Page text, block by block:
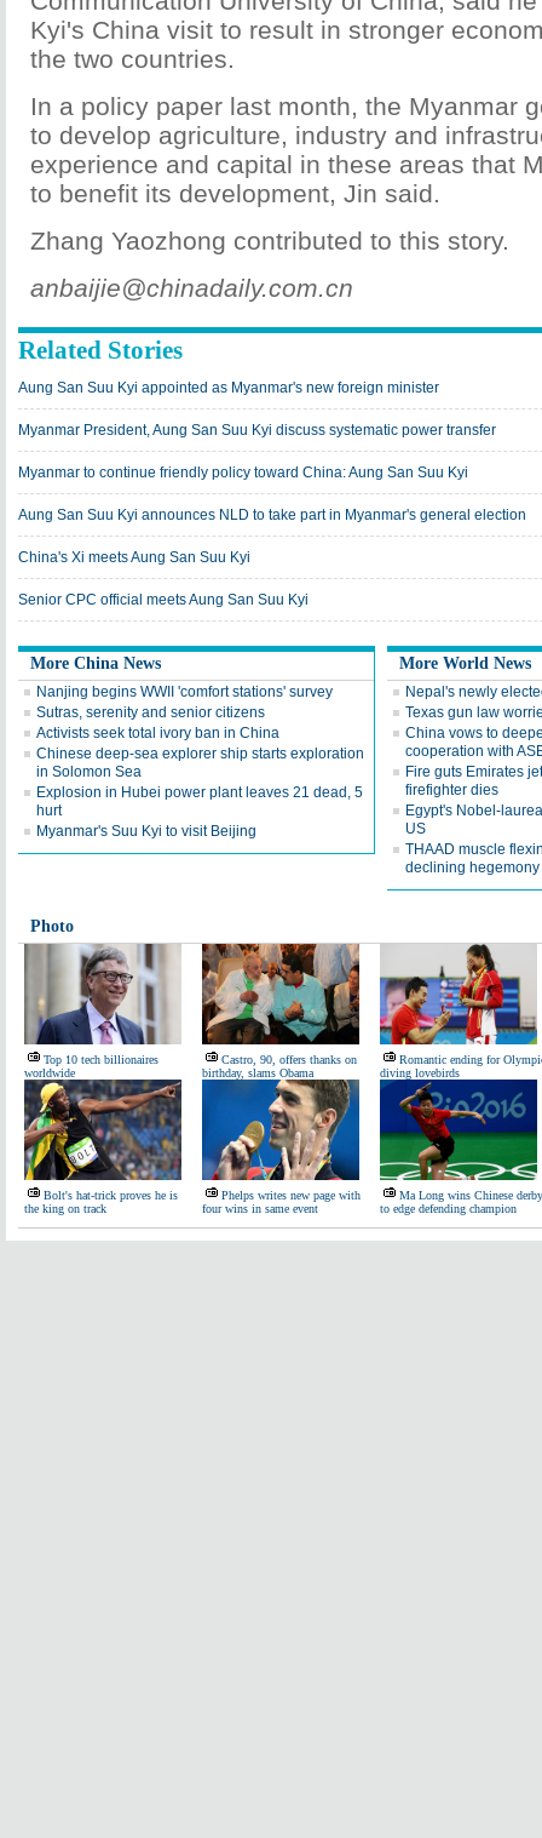
Kyi's China visit to result in stronger
the two countries.
In a policy paper last month, the Myanmar
to develop agriculture, industry and
experience and capital in these areas that
to benefit its development, Jin said.
Zhang Yaozhong contributed to this story.
anbaijie@chinadaily.com.cn
Related Stories
Aung San Suu Kyi appointed as Myanmar's new foreign minister
Myanmar President, Aung San Suu Kyi discuss systematic power transfer
Myanmar to continue friendly policy toward China: Aung San Suu Kyi
Aung San Suu Kyi announces NLD to take part in Myanmar's general election
China's Xi meets Aung San Suu Kyi
Senior CPC official meets Aung San Suu Kyi
More China News
Nanjing begins WWII 'comfort stations' survey
Sutras, serenity and senior citizens
Activists seek total ivory ban in China
Chinese deep-sea explorer ship starts exploration
in Solomon Sea
Explosion in Hubei power plant leaves 21 dead, 5
hurt
Myanmar's Suu Kyi to visit Beijing
More World News
Nepal's newly
Texas gun law
China vows to
cooperation with
Fire guts Emirates
firefighter dies
Egypt's Nobel-
US
THAAD muscle
declining hegemony
Photo
Top 10 tech billionaires
worldwide
Castro, 90, offers thanks on
birthday, slams Obama
Romantic ending for
diving lovebirds
Bolt's hat-trick proves he is
the king on track
Phelps writes new page with
four wins in same event
Ma Long wins Chinese derby
to edge defending champion